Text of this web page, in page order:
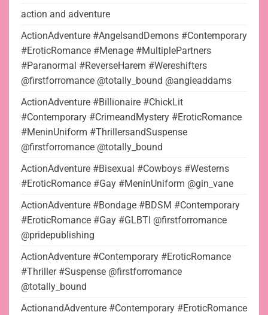
action and adventure
ActionAdventure #AngelsandDemons #Contemporary
#EroticRomance #Menage #MultiplePartners
#Paranormal #ReverseHarem #Wereshifters
@firstforromance @totally_bound @angieaddams
ActionAdventure #Billionaire #ChickLit
#Contemporary #CrimeandMystery #EroticRomance
#MeninUniform #ThrillersandSuspense
@firstforromance @totally_bound
ActionAdventure #Bisexual #Cowboys #Westerns
#EroticRomance #Gay #MeninUniform @gin_vane
ActionAdventure #Bondage #BDSM #Contemporary
#EroticRomance #Gay #GLBTI @firstforromance
@pridepublishing
ActionAdventure #Contemporary #EroticRomance
#Thriller #Suspense @firstforromance
@totally_bound
ActionandAdventure #Contemporary #EroticRomance